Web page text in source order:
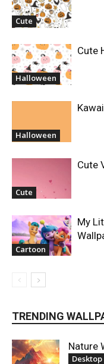
Cute
Halloween
Cute
Halloween
Cute
Cute
Cartoon
My
TRENDING
Nature
Desktop